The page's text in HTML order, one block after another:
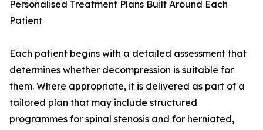
Personalised Treatment Plans Built Around Each
Patient
Each patient begins with a detailed assessment that
determines whether decompression is suitable for
them. Where appropriate, it is delivered as part of a
tailored plan that may include structured
programmes for spinal stenosis and for herniated,